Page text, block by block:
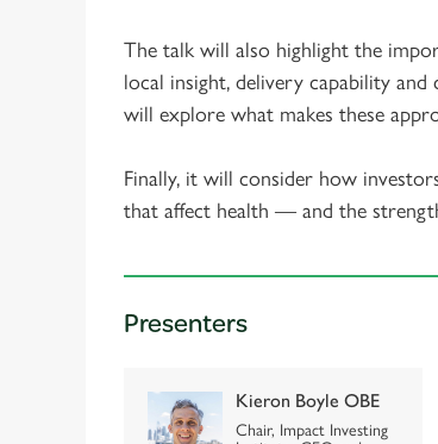
The talk will also highlight the
local insight, delivery capability
will explore what makes these
Finally, it will consider how
that affect health — and the
Presenters
Kieron Boyle OBE
Chair, Impact Investing